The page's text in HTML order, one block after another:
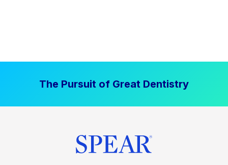
The Pursuit of Great Dentistry